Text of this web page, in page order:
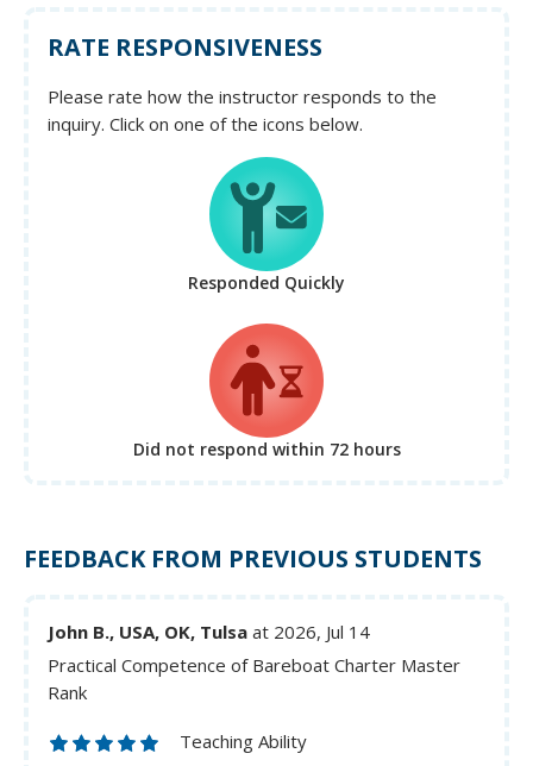
RATE RESPONSIVENESS
Please rate how the instructor responds to the
inquiry. Click on one of the icons below.
Responded Quickly
Did not respond within 72 hours
FEEDBACK FROM PREVIOUS STUDENTS
John B., USA, OK, Tulsa at 2026, Jul 14
Practical Competence of Bareboat Charter Master
Rank
Teaching Ability